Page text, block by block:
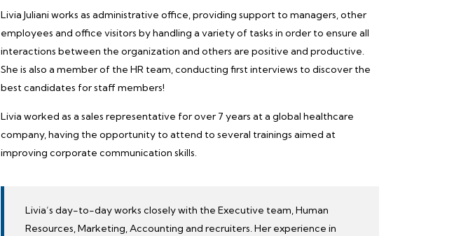
Livia Juliani works as administrative office, providing support to managers, other
employees and office visitors by handling a variety of tasks in order to ensure all
interactions between the organization and others are positive and productive.
She is also a member of the HR team, conducting first interviews to discover the
best candidates for staff members!
Livia worked as a sales representative for over 7 years at a global healthcare
company, having the opportunity to attend to several trainings aimed at
improving corporate communication skills.
Livia’s day-to-day works closely with the Executive team, Human
Resources, Marketing, Accounting and recruiters. Her experience in